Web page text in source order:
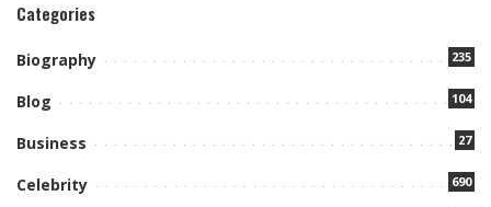
Categories
Biography 235
Blog 104
Business 27
Celebrity 690